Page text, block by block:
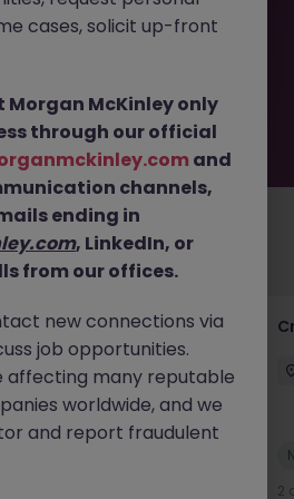
But don’t worry, Morgan
exciting roles waiting for you.
or refine your job search by
move.
jobs for you
£115k - £120k
2
cases, solicit up-front
Morgan McKinley only
through our official
and
channels,
ending in
, LinkedIn, or
from our offices.
new connections via
job opportunities.
affecting many reputable
worldwide, and we
and report fraudulent